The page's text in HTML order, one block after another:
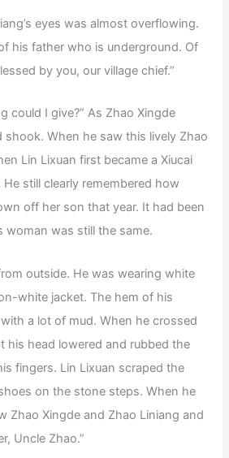
eyes was almost overflowing.
his father who is underground. Of
by you, our village chief.”
could I give?” As Zhao Xingde
shook. When he saw this lively Zhao
Lin Lixuan first became a Xiucai
still clearly remembered how
off her son that year. It had been
woman was still the same.
outside. He was wearing white
white jacket. The hem of his
a lot of mud. When he crossed
his head lowered and rubbed the
fingers. Lin Lixuan scraped the
on the stone steps. When he
Zhao Xingde and Zhao Liniang and
Uncle Zhao.”